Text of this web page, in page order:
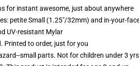
for instant awesome, just about anywhere
petite Small (1.25"/32mm) and in-your-
UV-resistant Mylar
Printed to order, just for you
small parts. Not for children under 3